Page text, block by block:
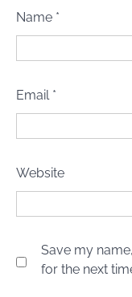
Name *
Email *
Website
Save my
for the next